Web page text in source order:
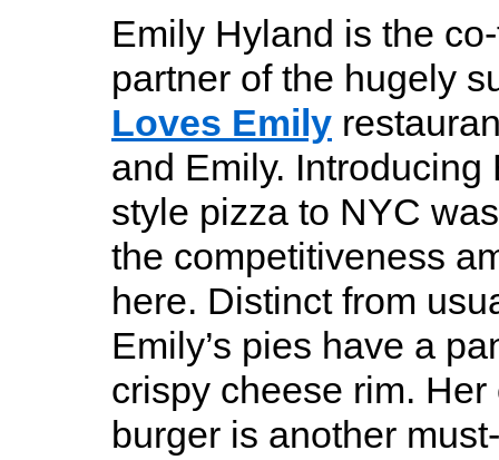
Emily Hyland is the
partner of the hugely
Loves Emily
and Emily. Introducing
style pizza to NYC
the competitiveness
here. Distinct from
Emily’s pies have a
crispy cheese rim.
burger is another